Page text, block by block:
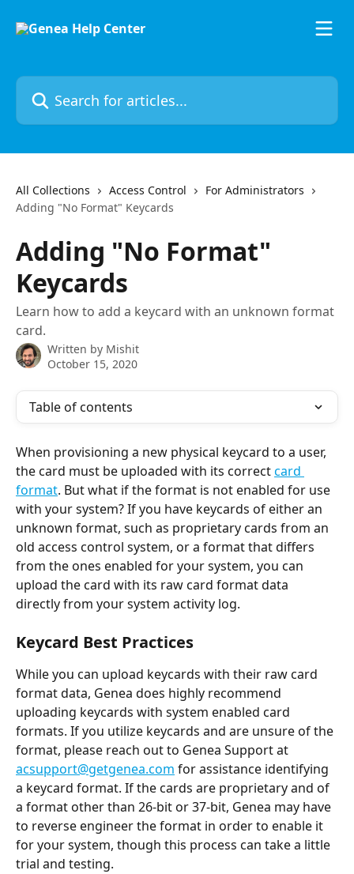
Search for articles...
All Collections Access Control
For Administrators
Adding "No Format" Keycards
Adding "No Format"
Keycards
Learn how to add a keycard with an unknown format
card.
Written by Mishit
October 15, 2020
Table of contents
When provisioning a new physical keycard to a user,
the card must be uploaded with its correct card
format. But what if the format is not enabled for use
with your system? If you have keycards of either an
unknown format, such as proprietary cards from an
old access control system, or a format that differs
from the ones enabled for your system, you can
upload the card with its raw card format data
directly from your system activity log.
Keycard Best Practices
While you can upload keycards with their raw card
format data, Genea does highly recommend
uploading keycards with system enabled card
formats. If you utilize keycards and are unsure of the
format, please reach out to Genea Support at
acsupport@getgenea.com for assistance identifying
a keycard format. If the cards are proprietary and of
a format other than 26-bit or 37-bit, Genea may have
to reverse engineer the format in order to enable it
for your system, though this process can take a little
trial and testing.